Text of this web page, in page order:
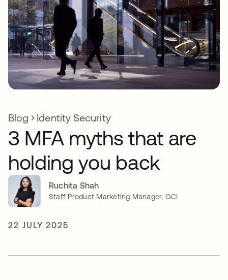
Blog Identity Security
3 MFA myths that are
holding you back
Ruchita Shah
Staff Product Marketing Manager, OCI
22 JULY 2025